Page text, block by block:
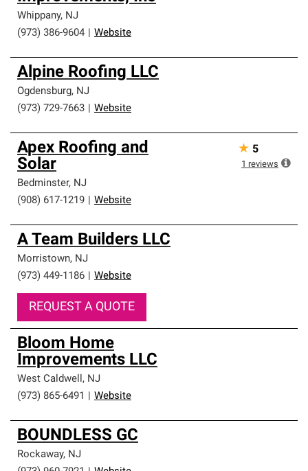
Whippany, NJ
(973) 386-9604
Website
Alpine Roofing LLC
Ogdensburg, NJ
(973) 729-7663
Website
Apex Roofing and
Solar
Bedminster, NJ
(908) 617-1219
Website
★ 5
1 reviews
A Team Builders LLC
Morristown, NJ
(973) 449-1186
Website
REQUEST A QUOTE
Bloom Home
Improvements LLC
West Caldwell, NJ
(973) 865-6491
Website
BOUNDLESS GC
Rockaway, NJ